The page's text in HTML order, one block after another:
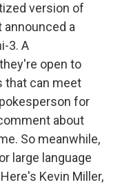
version of
a
3. A
open to
that can meet
for
about
So meanwhile,
large language
Kevin Miller,